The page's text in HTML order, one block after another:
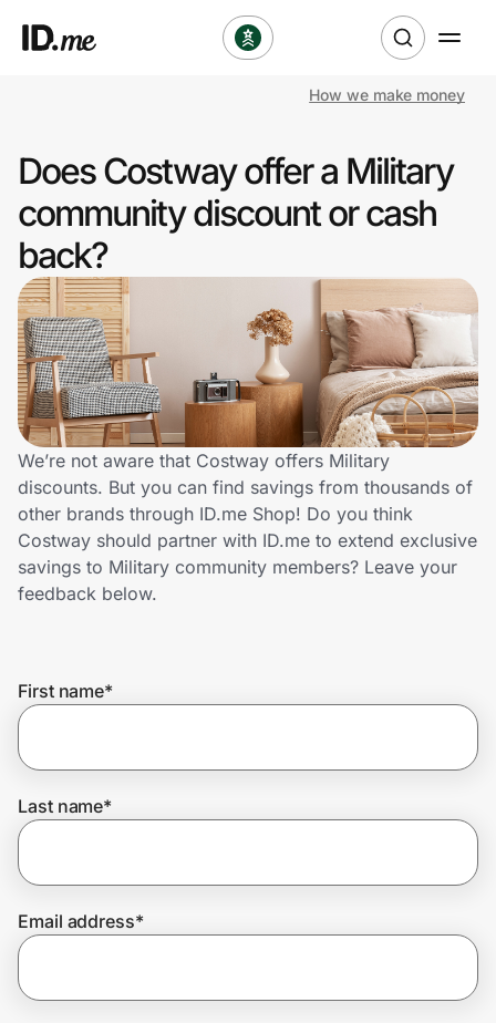
Clothing & Accessories
Health & Beauty
Sports & Outdoors
Travel & Entertainment
Lifestyle
Technology & Office
Home, Auto & Pets
Shopping & Delivery
Get the extension
Join Us
How we make money
Does Costway offer a Military
community discount or cash
back?
We’re not aware that Costway offers Military
discounts. But you can find savings from thousands of
other brands through ID.me Shop! Do you think
Costway should partner with ID.me to extend exclusive
savings to Military community members? Leave your
feedback below.
First name*
Last name*
Email address*